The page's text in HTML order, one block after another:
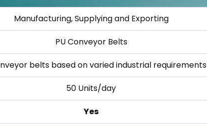
Manufacturing, Supplying and Exporting
PU Conveyor Belts
belts based on varied industrial requirements
50 Units/day
Yes